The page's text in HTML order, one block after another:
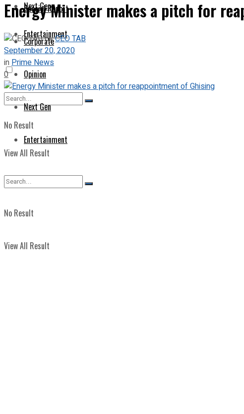
Next Gen
Entertainment
No Result
View All Result
Special Report
Corporate
Opinion
Next Gen
Entertainment
No Result
View All Result
Energy Minister makes a pitch for
byCEO TAB
September 20, 2020
inPrime News
0